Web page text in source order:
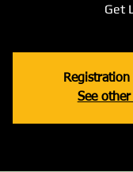
Get
Registration
See